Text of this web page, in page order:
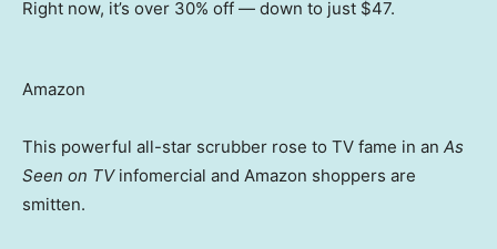
Right now, it’s over 30% off — down to just $47.
Amazon
This powerful all-star scrubber rose to TV fame in an As
Seen on TVinfomercial and Amazon shoppers are
smitten.